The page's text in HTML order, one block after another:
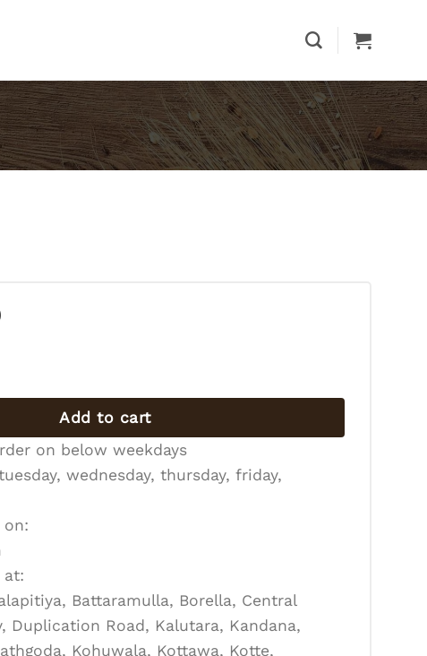
Add to cart
on below weekdays
wednesday, thursday, friday,
on:
at:
Battaramulla, Borella, Central
Duplication Road, Kalutara, Kandana,
Kohuwala, Kottawa, Kotte,